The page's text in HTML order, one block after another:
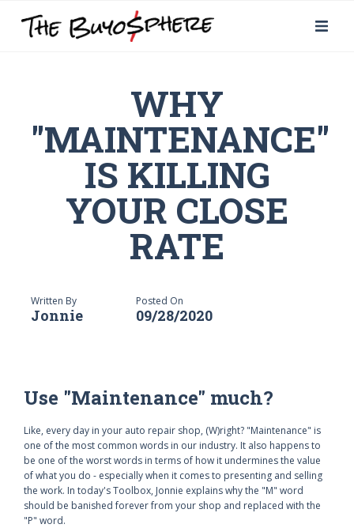
WHY
"MAINTENANCE"
IS KILLING
YOUR CLOSE
RATE
Written By
Jonnie
Posted On
09/28/2020
Use "Maintenance" much?
Like, every day in your auto repair shop, (W)right? "Maintenance" is
one of the most common words in our industry. It also happens to
be one of the worst words in terms of how it undermines the value
of what you do - especially when it comes to presenting and selling
the work. In today's Toolbox, Jonnie explains why the "M" word
should be banished forever from your shop and replaced with the
"P" word.